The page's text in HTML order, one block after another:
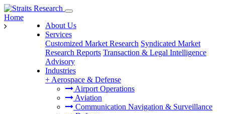
About Us
Services
Customized Market Research Syndicated Market
Research Reports Transaction & Legal Intelligence
Advisory
Industries
+ Aerospace & Defense
Airport Operations
Aviation
Communication Navigation & Surveillance
Home